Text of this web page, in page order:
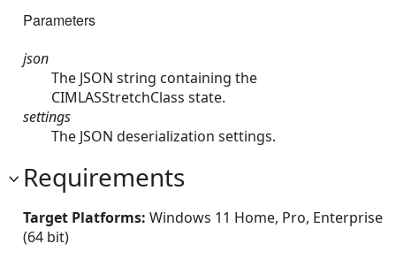
Parameters
json
The JSON string containing the
CIMLASStretchClass state.
settings
The JSON deserialization settings.
Requirements
Target Platforms: Windows 11 Home, Pro, Enterprise
(64 bit)